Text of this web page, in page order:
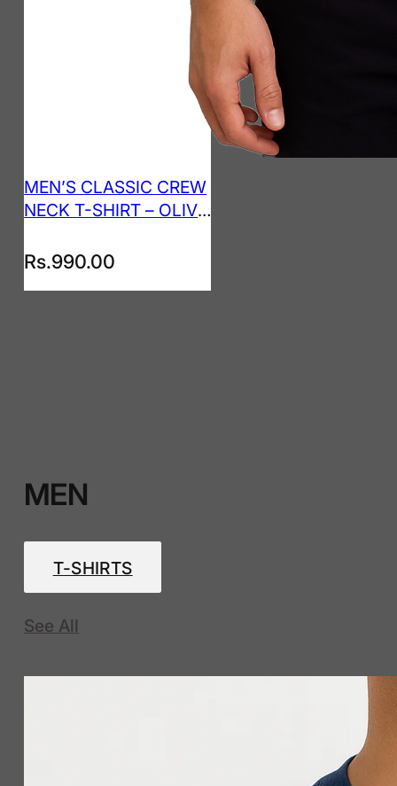
MEN’S CLASSIC CREW
NECK T-SHIRT – OLIVE
Rs.990.00
MEN
T-SHIRTS
See All